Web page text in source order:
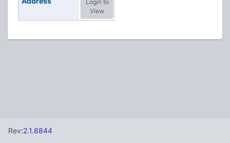
Login to
View
Rev:2.1.8844